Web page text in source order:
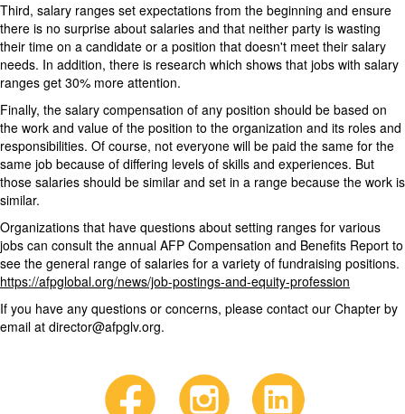
Third, salary ranges set expectations from the beginning and ensure
there is no surprise about salaries and that neither party is wasting
their time on a candidate or a position that doesn't meet their salary
needs. In addition, there is research which shows that jobs with salary
ranges get 30% more attention.
Finally, the salary compensation of any position should be based on
the work and value of the position to the organization and its roles and
responsibilities. Of course, not everyone will be paid the same for the
same job because of differing levels of skills and experiences. But
those salaries should be similar and set in a range because the work is
similar.
Organizations that have questions about setting ranges for various
jobs can consult the annual AFP Compensation and Benefits Report to
see the general range of salaries for a variety of fundraising positions.
https://afpglobal.org/news/job-postings-and-equity-profession
If you have any questions or concerns, please contact our Chapter by
email at director@afpglv.org.